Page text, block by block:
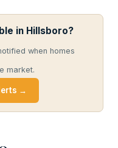
in Hillsboro?
when homes
market.
→